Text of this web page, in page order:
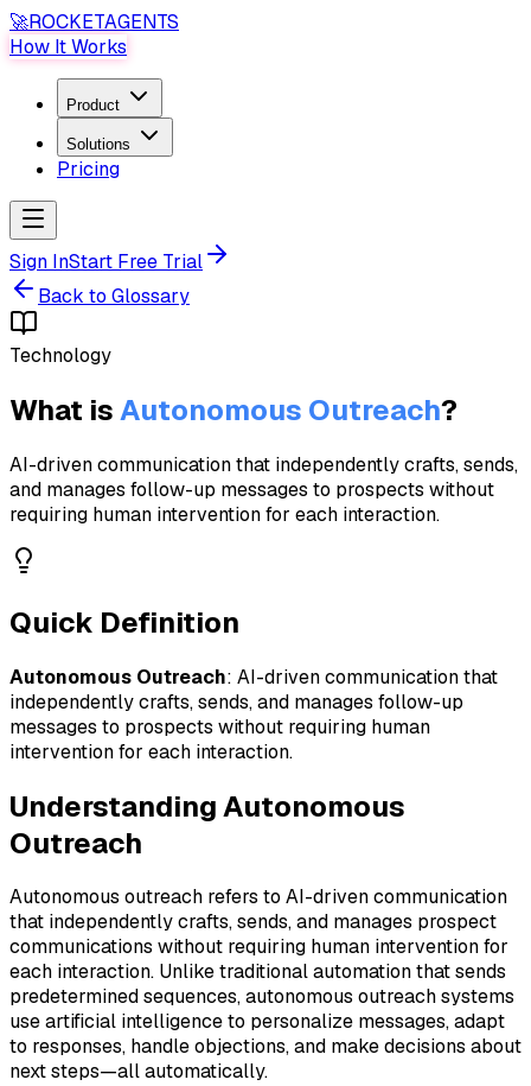
🚀ROCKETAGENTS
How It Works
Product
Solutions
Pricing
Sign InStart Free Trial
Back to Glossary
Technology
What isAutonomous Outreach?
AI-driven communication that independently crafts, sends,
and manages follow-up messages to prospects without
requiring human intervention for each interaction.
Quick Definition
Autonomous Outreach: AI-driven communication that
independently crafts, sends, and manages follow-up
messages to prospects without requiring human
intervention for each interaction.
UnderstandingAutonomous
Outreach
Autonomous outreach refers to AI-driven communication
that independently crafts, sends, and manages prospect
communications without requiring human intervention for
each interaction. Unlike traditional automation that sends
predetermined sequences, autonomous outreach systems
use artificial intelligence to personalize messages, adapt
to responses, handle objections, and make decisions about
next steps—all automatically.